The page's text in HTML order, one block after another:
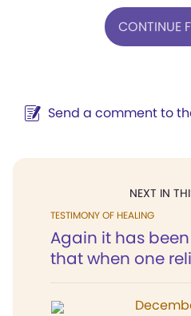
CONTINUE
Send a comment to
NEXT IN
TESTIMONY OF HEALING
Again it has
that when one